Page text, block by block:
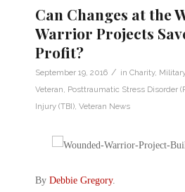
Can Changes at the
Warrior Projects
Profit?
September 19, 2016 / in Charity, Military
Veteran Posttraumatic Stress Disorder
Injury (TBI) Veteran News
By Debbie Gregory.